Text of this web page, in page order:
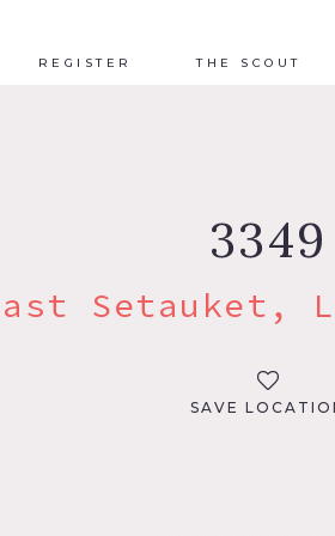
REGISTER THE SCOUT
3349
Setauket,
SAVE